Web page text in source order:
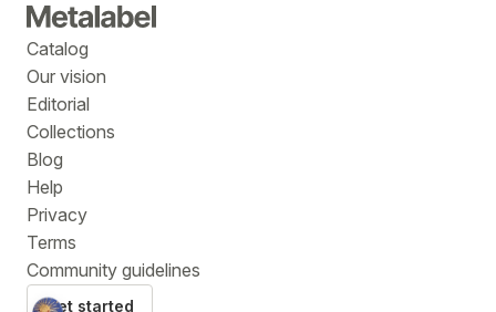
Secret and was designed and edited by Y7, a duo of
post-disciplinary artists.
Catalog
Our vision
Editorial
Collections
Blog
Help
Privacy
Terms
Community guidelines
Get started